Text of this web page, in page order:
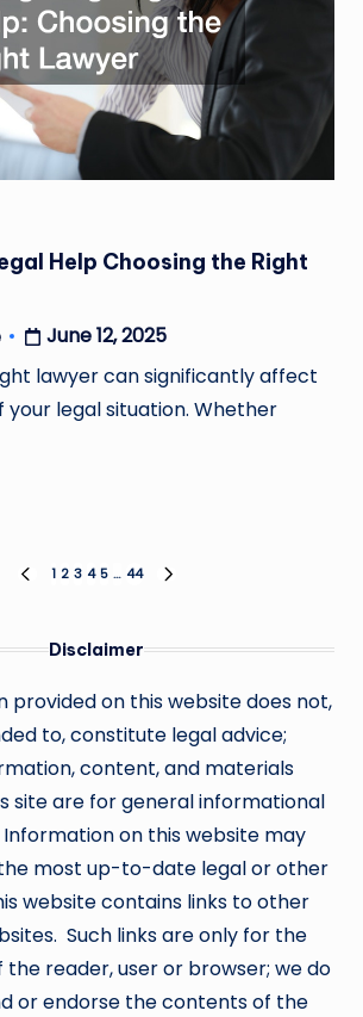
Help Choosing the Right
June 12, 2025
lawyer can significantly affect
legal situation. Whether
PREVIOUS
1 2 3 4 5 … 44
Disclaimer
provided on this website does not,
to, constitute legal advice;
content, and materials
site are for general informational
on this website may
most up-to-date legal or other
website contains links to other
Such links are only for the
reader, user or browser; we do
or endorse the contents of the